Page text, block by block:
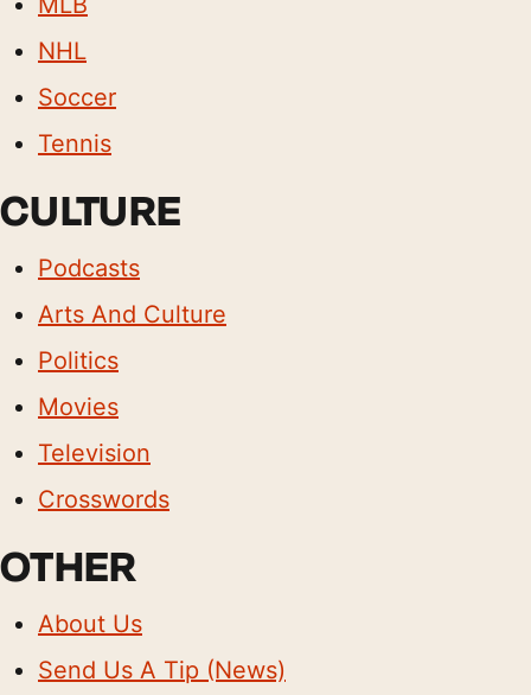
NHL
Soccer
Tennis
CULTURE
Podcasts
Arts And Culture
Politics
Movies
Television
Crosswords
OTHER
About Us
Send Us A Tip (News)